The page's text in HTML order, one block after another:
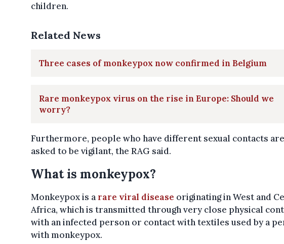
children.
Related News
Three cases of monkeypox now confirmed in Belgium
Rare monkeypox virus on the rise in Europe: Should we
worry?
Furthermore, people who have different sexual contacts
asked to be vigilant, the RAG said.
What is monkeypox?
Monkeypox is a rare viral disease originating in West and
Africa, which is transmitted through very close physical
with an infected person or contact with textiles used by a
with monkeypox.